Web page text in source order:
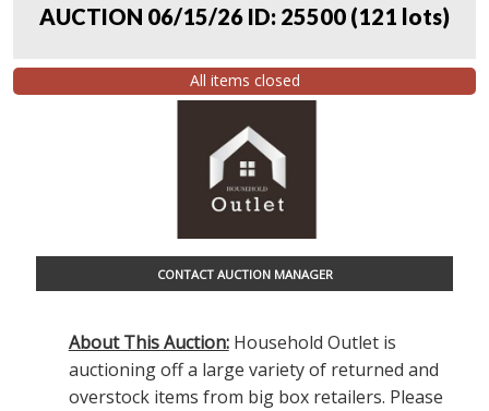
AUCTION 06/15/26 ID: 25500 (121 lots)
All items closed
CONTACT AUCTION MANAGER
About This Auction:Household Outlet is
auctioning off a large variety of returned and
overstock items from big box retailers. Please